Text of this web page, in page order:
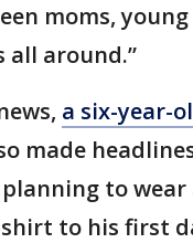
moms,
all around.”
a six-year-
made
to wear
to his first